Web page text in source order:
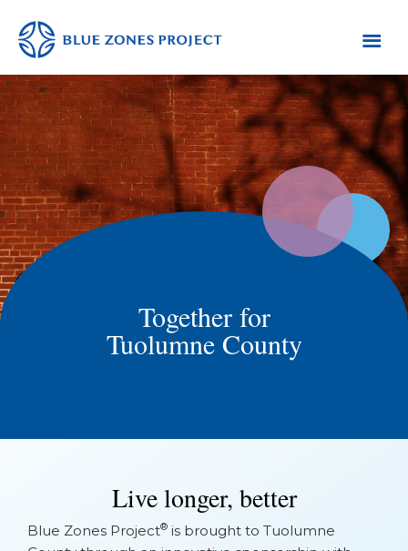
navigation
content
Tuolumne
County
Blue
Zones
Project
-
Tuolumne
County
Together for
Tuolumne County
Live longer, better
Blue Zones Project® is brought to Tuolumne